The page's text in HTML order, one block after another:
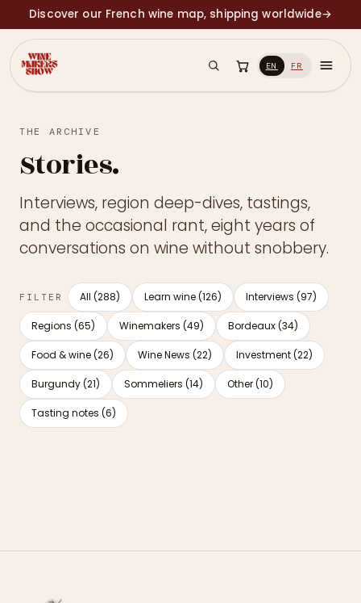
Discover our French wine map, shipping worldwide→
EN FR
THE ARCHIVE
Stories.
Interviews, region deep-dives, tastings,
and the occasional rant, eight years of
conversations on wine without snobbery.
FILTER All (288) Learn wine (126) Interviews (97)
Regions (65) Winemakers (49) Bordeaux (34)
Food & wine (26) Wine News (22) Investment (22)
Burgundy (21) Sommeliers (14) Other (10)
Tasting notes (6)